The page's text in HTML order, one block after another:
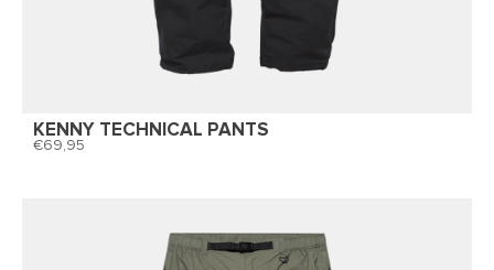
KENNY TECHNICAL PANTS
69,95